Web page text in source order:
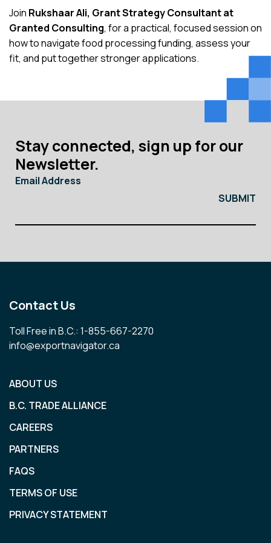
Join Rukshaar Ali, Grant Strategy Consultant at
Granted Consulting, for a practical, focused session on
how to navigate food processing funding, assess your
fit, and put together stronger applications.
Stay connected, sign up for our
Newsletter.
Email Address
Contact Us
Toll Free in B.C.: 1-855-667-2270
info@exportnavigator.ca
ABOUT US
B.C. TRADE ALLIANCE
CAREERS
PARTNERS
FAQS
TERMS OF USE
PRIVACY STATEMENT